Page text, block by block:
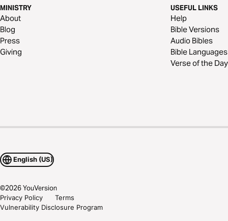
MINISTRY
About
Blog
Press
Giving
USEFUL LINKS
Help
Bible Versions
Audio Bibles
Bible Languages
Verse of the Day
English (US)
©2026YouVersion
Privacy Policy
Terms
Vulnerability Disclosure Program